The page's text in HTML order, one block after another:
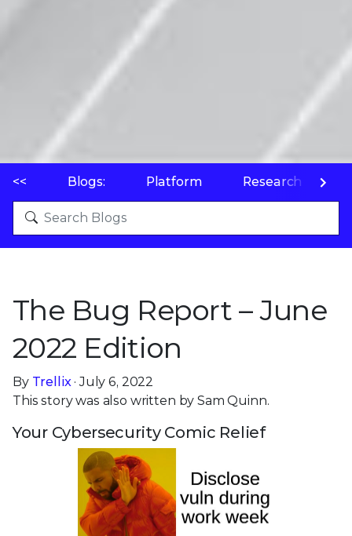
<< Blogs: Platform Research
The Bug Report – June
2022 Edition
By Trellix · July 6, 2022
This story was also written by Sam Quinn.
Your Cybersecurity Comic Relief